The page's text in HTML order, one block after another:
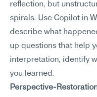
reflection, but
spirals. Use Copilot in
describe what
up questions that help
interpretation, identify
you learned.
Perspective-